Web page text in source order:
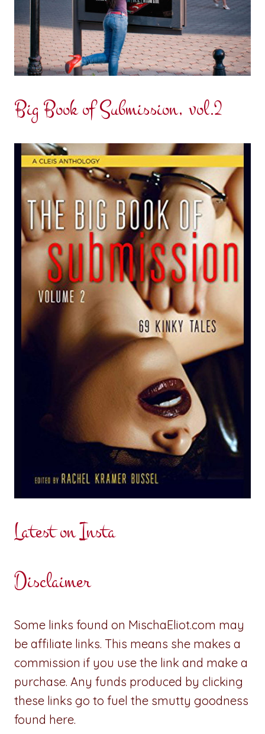
Big Book of Submission, vol.2
Latest on Insta
Disclaimer
Some links found on MischaEliot.com may
be affiliate links. This means she makes a
commission if you use the link and make a
purchase. Any funds produced by clicking
these links go to fuel the smutty goodness
found here.